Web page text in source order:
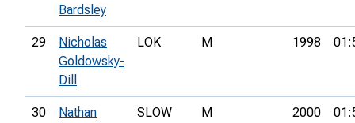
Bardsley
29
Nicholas
Goldowsky-
Dill
LOK M 1998
30
Nathan
SLOW M 2000